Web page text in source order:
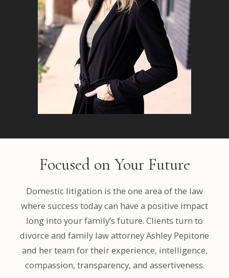
Focused on Your Future
Domestic litigation is the one area of the law
where success today can have a positive impact
long into your family’s future. Clients turn to
divorce and family law attorney Ashley Pepitone
and her team for their experience, intelligence,
compassion, transparency, and assertiveness.